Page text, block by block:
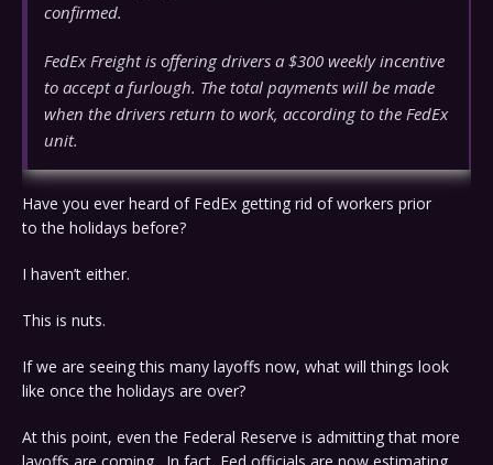
confirmed.
FedEx Freight is offering drivers a $300 weekly incentive
to accept a furlough. The total payments will be made
when the drivers return to work, according to the FedEx
unit.
Have you ever heard of FedEx getting rid of workers prior
to the holidays before?
I haven’t either.
This is nuts.
If we are seeing this many layoffs now, what will things look
like once the holidays are over?
At this point, even the Federal Reserve is admitting that more